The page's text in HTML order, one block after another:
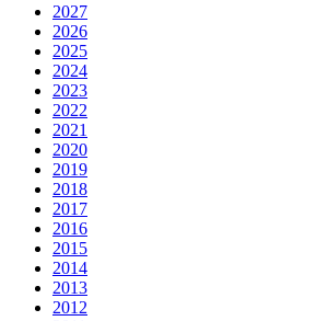
2027
2026
2025
2024
2023
2022
2021
2020
2019
2018
2017
2016
2015
2014
2013
2012